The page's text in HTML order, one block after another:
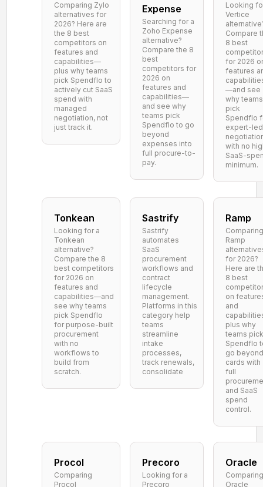
Comparing Zylo
alternatives for
2026? Here are
the 8 best
competitors on
features and
capabilities—
plus why teams
pick Spendflo to
actively cut SaaS
spend with
managed
negotiation, not
just track it.
Expense
Searching for a
Zoho Expense
alternative?
Compare the 8
best
competitors for
2026 on
features and
capabilities—
and see why
teams pick
Spendflo to go
beyond
expenses into
full procure-to-
pay.
Looking
Vertice
Compare
8 best
for 2026
features
—and see
why teams
pick
Spendflo
expert-led
with no
SaaS-
minimum.
Tonkean
Looking for a
Tonkean
alternative?
Compare the 8
best competitors
for 2026 on
features and
capabilities—and
see why teams
pick Spendflo
for purpose-built
procurement
with no
workflows to
build from
scratch.
Sastrify
Sastrify
automates
SaaS
procurement
workflows and
contract
lifecycle
management.
Platforms in this
category help
teams
streamline
intake
processes,
track renewals,
consolidate
Ramp
Comparing
Ramp
for 2026?
Here are
8 best
on
and
plus why
teams pick
Spendflo
go beyond
cards with
full
and SaaS
spend
control.
Procol
Comparing
Procol
Precoro
Looking for a
Precoro
Oracle
Comparing
Oracle